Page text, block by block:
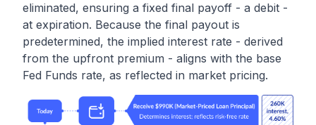
eliminated, ensuring a fixed final payoff - a debit -
at expiration. Because the final payout is
predetermined, the implied interest rate - derived
from the upfront premium - aligns with the base
Fed Funds rate, as reflected in market pricing.